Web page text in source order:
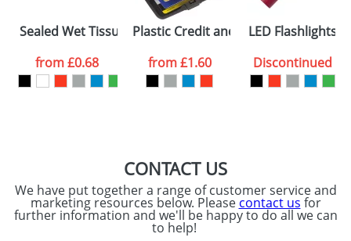
consent to your
processed as per
ourPrivacy Policy
Sealed Wet Tissues Bags
from£0.68
Plastic Credit and Business Card
from£1.60
LED Flashlights
Discontinued
CONTACT US
We have put together a range of customer service and
marketing resources below. Please contact us for
further information and we'll be happy to do all we can
to help!